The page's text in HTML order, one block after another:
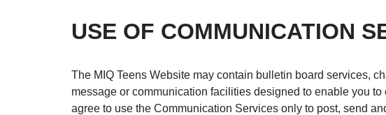
USE OF COMMUNICATION
The MIQ Teens Website may contain bulletin board services,
message or communication facilities designed to enable you
agree to use the Communication Services only to post, send